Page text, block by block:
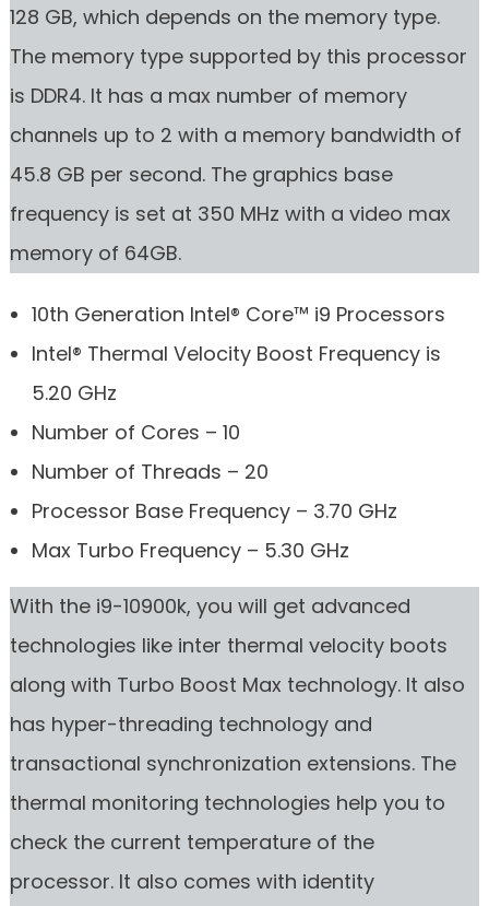
128 GB, which depends on the memory type.
The memory type supported by this processor
is DDR4. It has a max number of memory
channels up to 2 with a memory bandwidth of
45.8 GB per second. The graphics base
frequency is set at 350 MHz with a video max
memory of 64GB.
10th Generation Intel® Core™ i9 Processors
Intel® Thermal Velocity Boost Frequency is
5.20 GHz
Number of Cores – 10
Number of Threads – 20
Processor Base Frequency – 3.70 GHz
Max Turbo Frequency – 5.30 GHz
With the i9-10900k, you will get advanced
technologies like inter thermal velocity boots
along with Turbo Boost Max technology. It also
has hyper-threading technology and
transactional synchronization extensions. The
thermal monitoring technologies help you to
check the current temperature of the
processor. It also comes with identity